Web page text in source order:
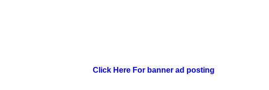
Click Here For banner ad posting